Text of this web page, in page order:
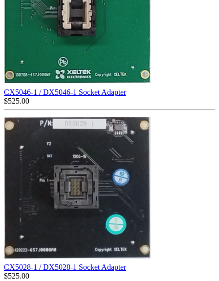
CX5046-1 / DX5046-1 Socket Adapter
$525.00
CX5028-1 / DX5028-1 Socket Adapter
$525.00